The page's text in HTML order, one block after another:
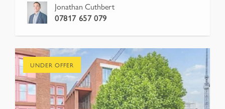
Jonathan Cuthbert
07817 657 079
UNDER OFFER